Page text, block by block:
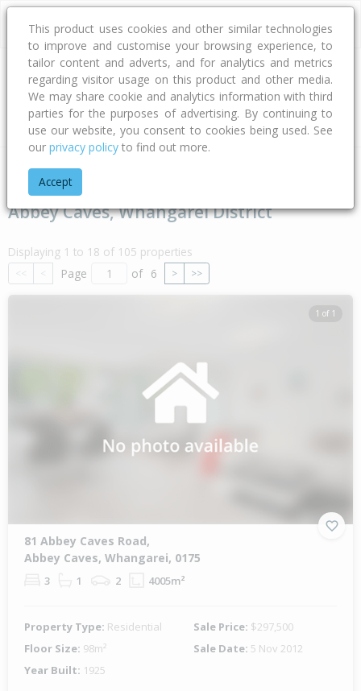
Address
Type Bed Bath Car Land Size
Home Northland
Abbey Caves, Whangarei District
Displaying 1 to 18 of 105 properties
<< < Page of 6 > >>
1 of 1
81 Abbey Caves Road,
Abbey Caves, Whangarei, 0175
3 1 2 4005m²
Property Type: Residential Sale Price: $297,500
Floor Size: 98m² Sale Date: 5 Nov 2012
Year Built: 1925
This product uses cookies and other similar technologies
to improve and customise your browsing experience, to
tailor content and adverts, and for analytics and metrics
regarding visitor usage on this product and other media.
We may share cookie and analytics information with third
parties for the purposes of advertising. By continuing to
use our website, you consent to cookies being used. See
our privacy policy to find out more.
Accept